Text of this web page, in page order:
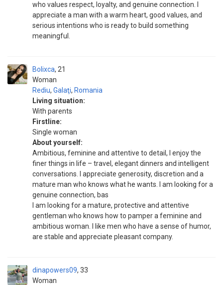
who values respect, loyalty, and genuine connection. I
appreciate a man with a warm heart, good values, and
serious intentions who is ready to build something
meaningful.
Bolixca
Woman
21
Rediu, Galaţi, Romania
Living situation:
With parents
Firstline:
Single woman
About yourself:
Ambitious, feminine and attentive to detail, I enjoy the
finer things in life – travel, elegant dinners and intelligent
conversations. I appreciate generosity, discretion and a
mature man who knows what he wants. I am looking for a
genuine connection, bas
I am looking for a mature, protective and attentive
gentleman who knows how to pamper a feminine and
ambitious woman. I like men who have a sense of humor,
are stable and appreciate pleasant company.
dinapowers09
Woman
33